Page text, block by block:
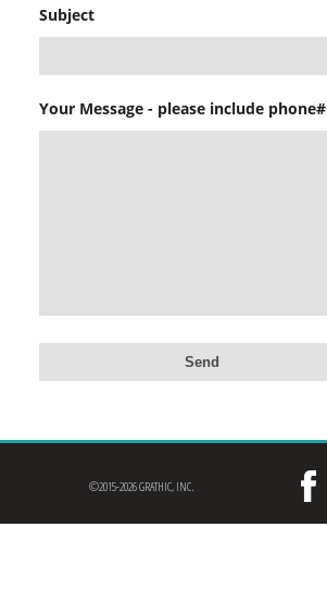
Subject
Your Message - please include phone#
©2015-2026 GRATHIC, INC.